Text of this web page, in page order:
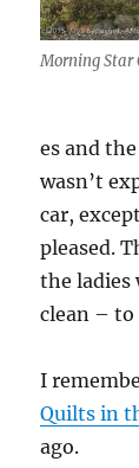
Morning Star
es and
wasn’t
car,
pleased.
the ladies
clean –
I
Quilts in
ago.